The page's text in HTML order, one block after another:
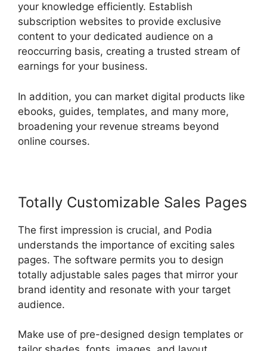
your knowledge efficiently. Establish
subscription websites to provide exclusive
content to your dedicated audience on a
reoccurring basis, creating a trusted stream of
earnings for your business.
In addition, you can market digital products like
ebooks, guides, templates, and many more,
broadening your revenue streams beyond
online courses.
Totally Customizable Sales Pages
The first impression is crucial, and Podia
understands the importance of exciting sales
pages. The software permits you to design
totally adjustable sales pages that mirror your
brand identity and resonate with your target
audience.
Make use of pre-designed design templates or